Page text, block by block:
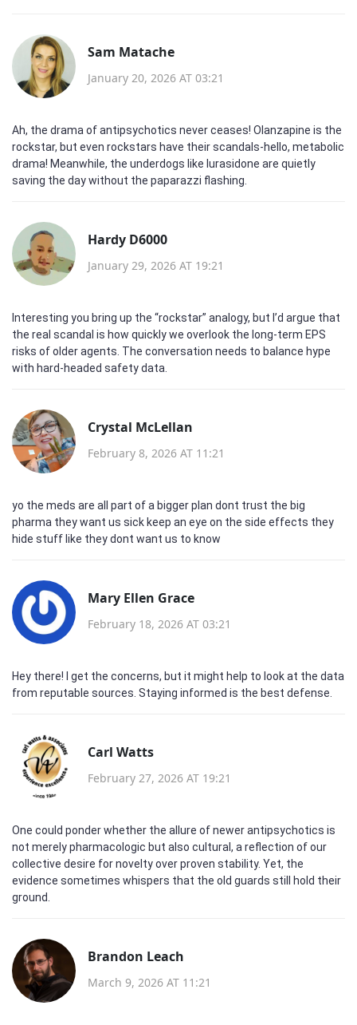
Sam Matache
January 20, 2026 AT 03:21
Ah, the drama of antipsychotics never ceases! Olanzapine is the
rockstar, but even rockstars have their scandals-hello, metabolic
drama! Meanwhile, the underdogs like lurasidone are quietly
saving the day without the paparazzi flashing.
Hardy D6000
January 29, 2026 AT 19:21
Interesting you bring up the “rockstar” analogy, but I’d argue that
the real scandal is how quickly we overlook the long‑term EPS
risks of older agents. The conversation needs to balance hype
with hard‑headed safety data.
Crystal McLellan
February 8, 2026 AT 11:21
yo the meds are all part of a bigger plan dont trust the big
pharma they want us sick keep an eye on the side effects they
hide stuff like they dont want us to know
Mary Ellen Grace
February 18, 2026 AT 03:21
Hey there! I get the concerns, but it might help to look at the data
from reputable sources. Staying informed is the best defense.
Carl Watts
February 27, 2026 AT 19:21
One could ponder whether the allure of newer antipsychotics is
not merely pharmacologic but also cultural, a reflection of our
collective desire for novelty over proven stability. Yet, the
evidence sometimes whispers that the old guards still hold their
ground.
Brandon Leach
March 9, 2026 AT 11:21